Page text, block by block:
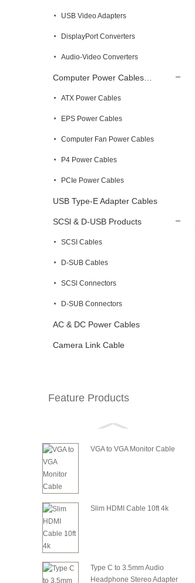
USB Video Adapters
DisplayPort Converters
Audio-Video Converters
Computer Power Cables…
ATX Power Cables
EPS Power Cables
Computer Fan Power Cables
P4 Power Cables
PCIe Power Cables
USB Type-E Adapter Cables
SCSl & D-USB Products
SCSI Cables
D-SUB Cables
SCSl Connectors
D-SUB Connectors
AC & DC Power Cables
Camera Link Cable
Feature Products
VGA to VGA Monitor Cable
Slim HDMI Cable 10ft 4k
Type C to 3.5mm Audio
Headphone Stereo Adapter
@...